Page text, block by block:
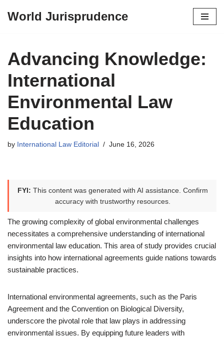
content
World Jurisprudence
Advancing Knowledge:
International
Environmental Law
Education
by International Law Editorial June 16, 2026
FYI: This content was generated with AI assistance. Confirm
accuracy with trustworthy resources.
The growing complexity of global environmental challenges
necessitates a comprehensive understanding of international
environmental law education. This area of study provides crucial
insights into how international agreements guide nations towards
sustainable practices.
International environmental agreements, such as the Paris
Agreement and the Convention on Biological Diversity,
underscore the pivotal role that law plays in addressing
environmental issues. By equipping future leaders with